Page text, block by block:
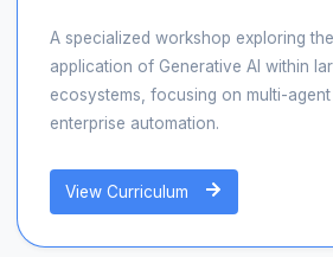
A specialized workshop exploring
application of Generative AI within
ecosystems, focusing on multi-
enterprise automation.
View Curriculum